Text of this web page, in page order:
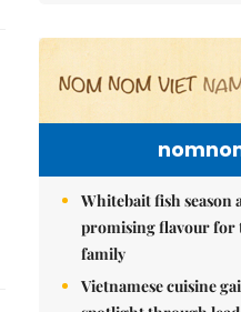
Whitebait fish season
promising flavour for
family
Vietnamese cuisine